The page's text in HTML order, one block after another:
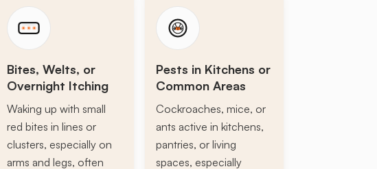
Bites, Welts, or
Overnight Itching
Waking up with small
red bites in lines or
clusters, especially on
arms and legs, often
Pests in Kitchens or
Common Areas
Cockroaches, mice, or
ants active in kitchens,
pantries, or living
spaces, especially